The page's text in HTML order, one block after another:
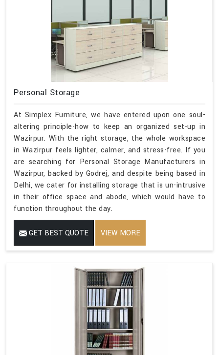
Personal Storage
At Simplex Furniture, we have entered upon one soul-
altering principle-how to keep an organized set-up in
Wazirpur. With the right storage, the whole workspace
in Wazirpur feels lighter, calmer, and stress-free. If you
are searching for Personal Storage Manufacturers in
Wazirpur, backed by Godrej, and despite being based in
Delhi, we cater for installing storage that is un-intrusive
in their office space and abode, which would have to
function throughout the day.
GET BEST QUOTE VIEW MORE